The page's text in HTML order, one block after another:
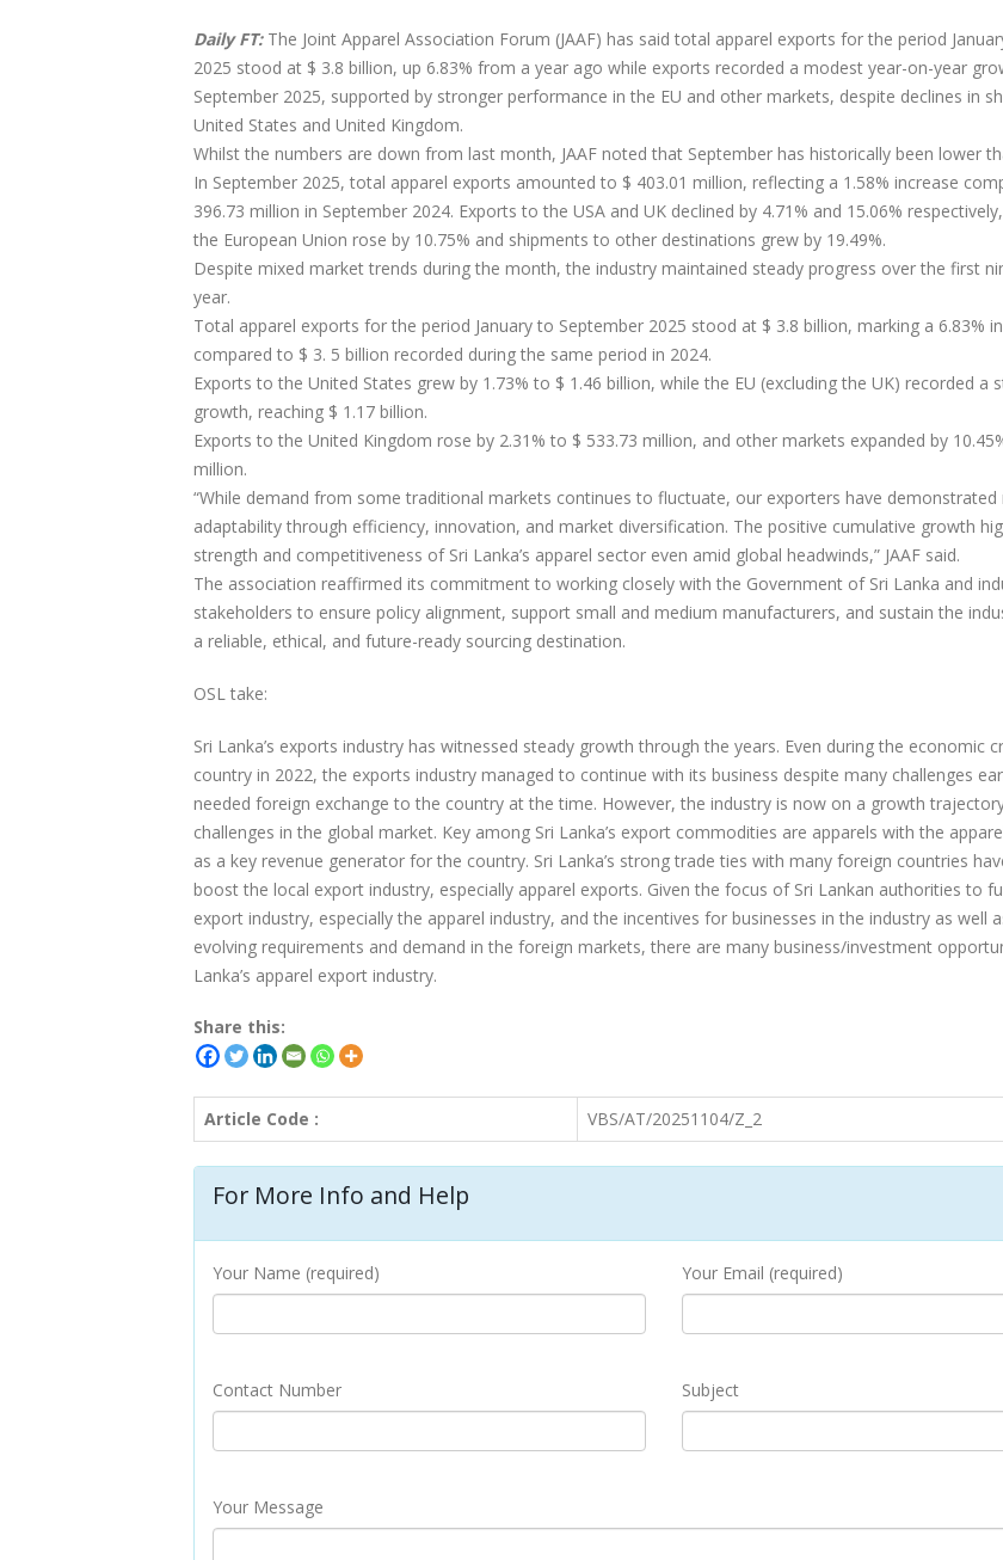
Daily FT:The Joint Apparel Association Forum (JAAF) has said total apparel exports for the period
2025 stood at $ 3.8 billion, up 6.83% from a year ago while exports recorded a modest year-on-year
September 2025, supported by stronger performance in the EU and other markets, despite declines in
United States and United Kingdom.
Whilst the numbers are down from last month, JAAF noted that September has historically been lower
In September 2025, total apparel exports amounted to $ 403.01 million, reflecting a 1.58% increase
396.73 million in September 2024. Exports to the USA and UK declined by 4.71% and 15.06%
the European Union rose by 10.75% and shipments to other destinations grew by 19.49%.
Despite mixed market trends during the month, the industry maintained steady progress over the first
year.
Total apparel exports for the period January to September 2025 stood at $ 3.8 billion, marking a 6.83%
compared to $ 3. 5 billion recorded during the same period in 2024.
Exports to the United States grew by 1.73% to $ 1.46 billion, while the EU (excluding the UK) recorded a
growth, reaching $ 1.17 billion.
Exports to the United Kingdom rose by 2.31% to $ 533.73 million, and other markets expanded by
million.
“While demand from some traditional markets continues to fluctuate, our exporters have demonstrated
adaptability through efficiency, innovation, and market diversification. The positive cumulative growth
strength and competitiveness of Sri Lanka’s apparel sector even amid global headwinds,” JAAF said.
The association reaffirmed its commitment to working closely with the Government of Sri Lanka and
stakeholders to ensure policy alignment, support small and medium manufacturers, and sustain the
a reliable, ethical, and future-ready sourcing destination.
OSL take:
Sri Lanka’s exports industry has witnessed steady growth through the years. Even during the economic
country in 2022, the exports industry managed to continue with its business despite many challenges
needed foreign exchange to the country at the time. However, the industry is now on a growth
challenges in the global market. Key among Sri Lanka’s export commodities are apparels with the
as a key revenue generator for the country. Sri Lanka’s strong trade ties with many foreign countries
boost the local export industry, especially apparel exports. Given the focus of Sri Lankan authorities to
export industry, especially the apparel industry, and the incentives for businesses in the industry as well
evolving requirements and demand in the foreign markets, there are many business/investment
Lanka’s apparel export industry.
Share this:
Article Code : VBS/AT/20251104/Z_2
For More Info and Help
Your Name (required) Your Email (required)
Contact Number Subject
Your Message